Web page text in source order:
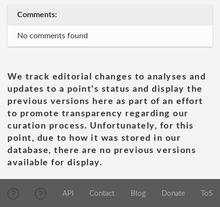
Comments:
No comments found
We track editorial changes to analyses and
updates to a point's status and display the
previous versions here as part of an effort
to promote transparency regarding our
curation process. Unfortunately, for this
point, due to how it was stored in our
database, there are no previous versions
available for display.
API Contact Blog Donate ToS